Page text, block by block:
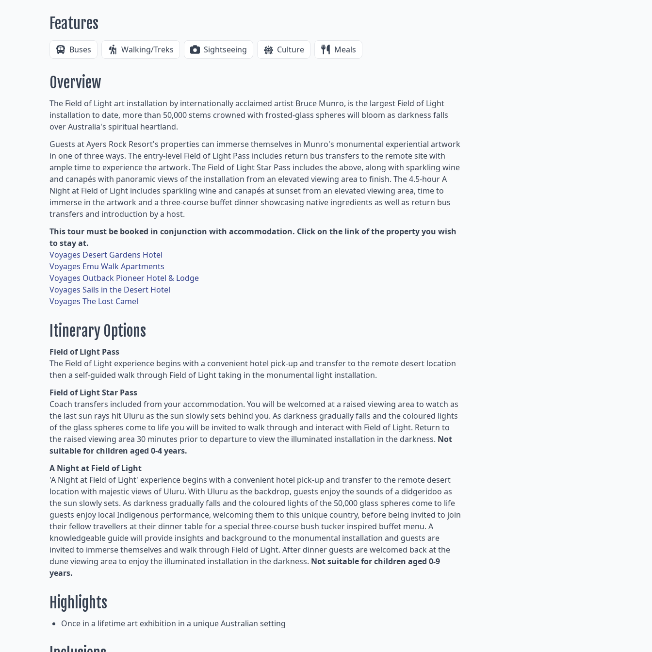
Features
Buses Walking/Treks Sightseeing Culture Meals
Overview
The Field of Light art installation by internationally acclaimed artist Bruce Munro, is the largest Field of Light
installation to date, more than 50,000 stems crowned with frosted-glass spheres will bloom as darkness falls
over Australia's spiritual heartland.
Guests at Ayers Rock Resort's properties can immerse themselves in Munro's monumental experiential artwork
in one of three ways. The entry-level Field of Light Pass includes return bus transfers to the remote site with
ample time to experience the artwork. The Field of Light Star Pass includes the above, along with sparkling wine
and canapés with panoramic views of the installation from an elevated viewing area to finish. The 4.5-hour A
Night at Field of Light includes sparkling wine and canapés at sunset from an elevated viewing area, time to
immerse in the artwork and a three-course buffet dinner showcasing native ingredients as well as return bus
transfers and introduction by a host.
This tour must be booked in conjunction with accommodation. Click on the link of the property you wish
to stay at.
Voyages Desert Gardens Hotel
Voyages Emu Walk Apartments
Voyages Outback Pioneer Hotel & Lodge
Voyages Sails in the Desert Hotel
Voyages The Lost Camel
Itinerary Options
Field of Light Pass
The Field of Light experience begins with a convenient hotel pick-up and transfer to the remote desert location
then a self-guided walk through Field of Light taking in the monumental light installation.
Field of Light Star Pass
Coach transfers included from your accommodation. You will be welcomed at a raised viewing area to watch as
the last sun rays hit Uluru as the sun slowly sets behind you. As darkness gradually falls and the coloured lights
of the glass spheres come to life you will be invited to walk through and interact with Field of Light. Return to
the raised viewing area 30 minutes prior to departure to view the illuminated installation in the darkness. Not
suitable for children aged 0-4 years.
A Night at Field of Light
'A Night at Field of Light' experience begins with a convenient hotel pick-up and transfer to the remote desert
location with majestic views of Uluru. With Uluru as the backdrop, guests enjoy the sounds of a didgeridoo as
the sun slowly sets. As darkness gradually falls and the coloured lights of the 50,000 glass spheres come to life
guests enjoy local Indigenous performance, welcoming them to this unique country, before being invited to join
their fellow travellers at their dinner table for a special three-course bush tucker inspired buffet menu. A
knowledgeable guide will provide insights and background to the monumental installation and guests are
invited to immerse themselves and walk through Field of Light. After dinner guests are welcomed back at the
dune viewing area to enjoy the illuminated installation in the darkness. Not suitable for children aged 0-9
years.
Highlights
Once in a lifetime art exhibition in a unique Australian setting